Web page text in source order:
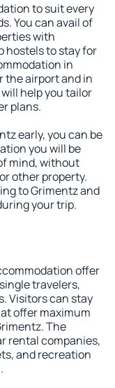
to suit every
You can avail of
with
hostels to stay for
in
the airport and in
help you tailor
plans.
early, you can be
you will be
mind, without
other property.
to Grimentz and
your trip.
offer
travelers,
Visitors can stay
offer maximum
The
rental companies,
and recreation